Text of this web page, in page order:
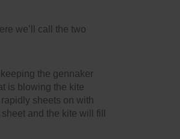
we’ll call the two
the gennaker
is blowing the kite
sheets on with
and the kite will fill